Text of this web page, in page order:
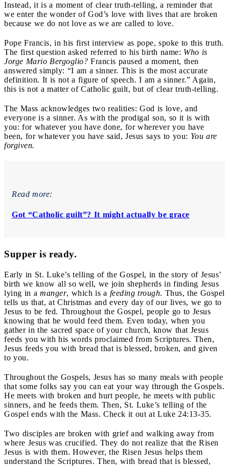
Instead, it is a moment of clear truth-telling, a reminder that
we enter the wonder of God’s love with lives that are broken
because we do not love as we are called to love.
Pope Francis, in his first interview as pope, spoke to this truth.
The first question asked referred to his birth name: Who is
Jorge Mario Bergoglio? Francis paused a moment, then
answered simply: “I am a sinner. This is the most accurate
definition. It is not a figure of speech. I am a sinner.” Again,
this is not a matter of Catholic guilt, but of clear truth-telling.
The Mass acknowledges two realities: God is love, and
everyone is a sinner. As with the prodigal son, so it is with
you: for whatever you have done, for wherever you have
been, for whatever you have said, Jesus says to you: You are
forgiven.
Read more:
Got “Catholic guilt”? It might actually be grace
Supper is ready.
Early in St. Luke’s telling of the Gospel, in the story of Jesus’
birth we know all so well, we join shepherds in finding Jesus
lying in a manger, which is a feeding trough. Thus, the Gospel
tells us that, at Christmas and every day of our lives, we go to
Jesus to be fed. Throughout the Gospel, people go to Jesus
knowing that he would feed them. Even today, when you
gather in the sacred space of your church, know that Jesus
feeds you with his words proclaimed from Scriptures. Then,
Jesus feeds you with bread that is blessed, broken, and given
to you.
Throughout the Gospels, Jesus has so many meals with people
that some folks say you can eat your way through the Gospels.
He meets with broken and hurt people, he meets with public
sinners, and he feeds them. Then, St. Luke’s telling of the
Gospel ends with the Mass. Check it out at Luke 24:13-35.
Two disciples are broken with grief and walking away from
where Jesus was crucified. They do not realize that the Risen
Jesus is with them. However, the Risen Jesus helps them
understand the Scriptures. Then, with bread that is blessed,